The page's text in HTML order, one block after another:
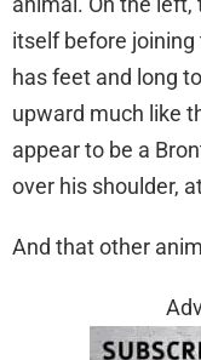
itself before joining
has feet and long
upward much like
appear to be a
over his shoulder,
And that other